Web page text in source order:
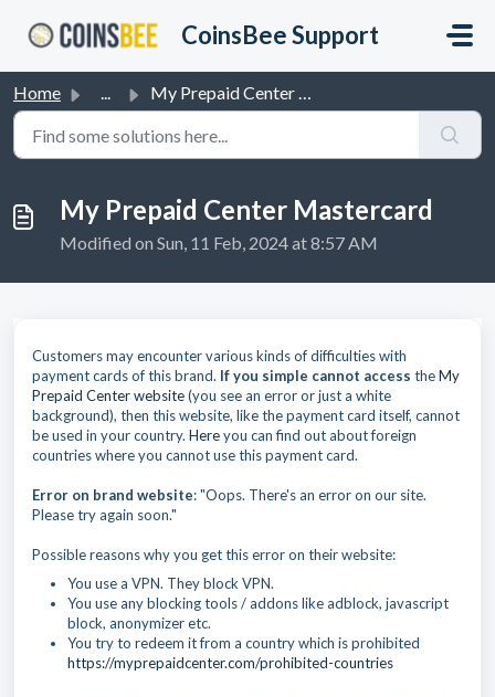
CoinsBee Support
Home ... My Prepaid Center Mastercard
My Prepaid Center Mastercard
Modified on Sun, 11 Feb, 2024 at 8:57 AM
Customers may encounter various kinds of difficulties with
payment cards of this brand. If you simple cannot access theMy
Prepaid Center website(you see an error or just a white
background), then this website, like the payment card itself, cannot
be used in your country. Hereyou can find out about foreign
countries where you cannot use this payment card.
Error on brand website: "Oops. There's an error on our site.
Please try again soon."
Possible reasons why you get this error on their website:
You use a VPN. They block VPN.
You use any blocking tools / addons like adblock, javascript
block, anonymizer etc.
You try to redeem it from a country which is prohibited
https://myprepaidcenter.com/prohibited-countries